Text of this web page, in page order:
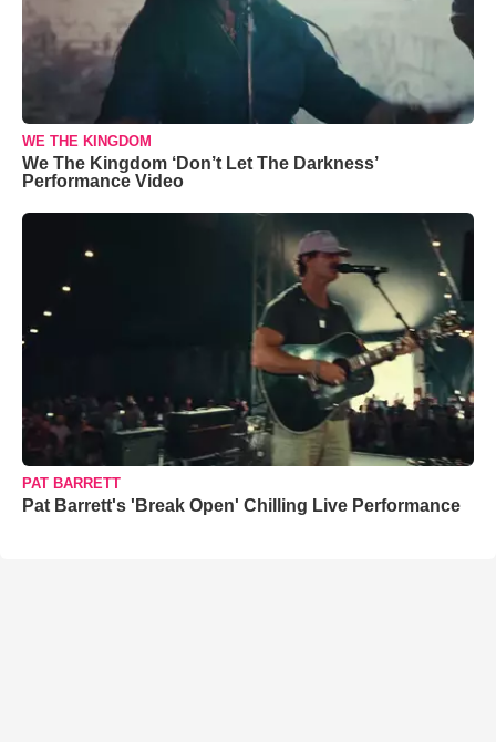
WE THE KINGDOM
We The Kingdom ‘Don’t Let The Darkness’
Performance Video
PAT BARRETT
Pat Barrett's 'Break Open' Chilling Live Performance